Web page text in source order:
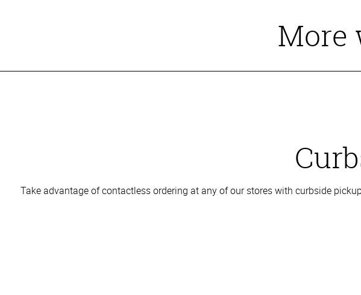
More
Take advantage of contactless ordering at any of our stores with curbside